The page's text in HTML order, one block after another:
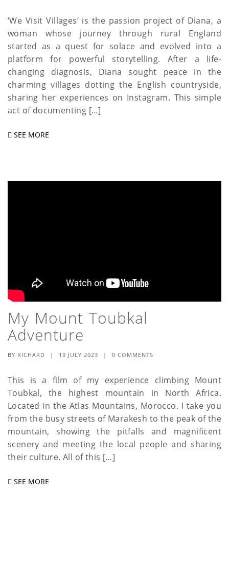
‘We Visit Villages’ is the passion project of Diana, a
woman whose journey through rural England
started as a quest for solace and evolved into a
platform for powerful storytelling. After a life-
changing diagnosis, Diana sought peace in the
charming villages dotting the English countryside,
sharing her experiences on Instagram. This simple
act of documenting […]
SEE MORE
My Mount Toubkal
Adventure
BY RICHARD | 19 JULY 2023 | 0 COMMENTS
This is a film of my experience climbing Mount
Toubkal, the highest mountain in North Africa.
Located in the Atlas Mountains, Morocco. I take you
from the busy streets of Marakesh to the peak of the
mountain, showing the pitfalls and magnificent
scenery and meeting the local people and sharing
their culture. All of this […]
SEE MORE